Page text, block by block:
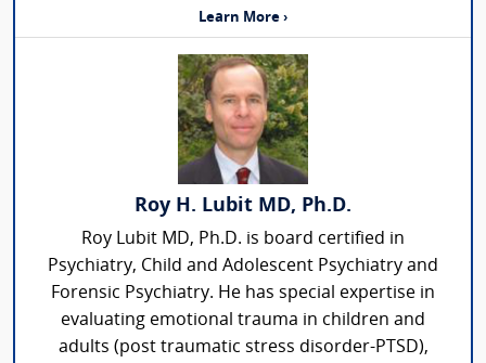
Learn More ›
Roy H. Lubit MD, Ph.D.
Roy Lubit MD, Ph.D. is board certified in
Psychiatry, Child and Adolescent Psychiatry and
Forensic Psychiatry. He has special expertise in
evaluating emotional trauma in children and
adults (post traumatic stress disorder-PTSD),